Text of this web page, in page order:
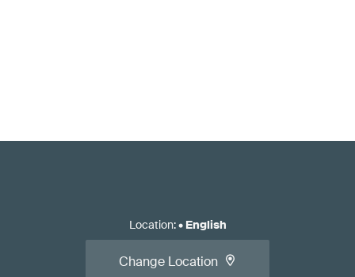
Location:• English
Change Location